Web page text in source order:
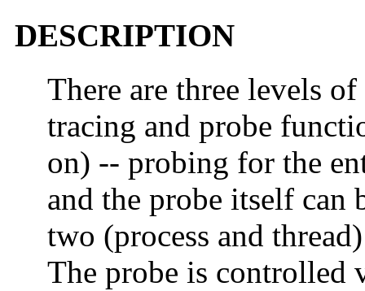
DESCRIPTION
There are three levels
tracing and probe
on) -- probing for the
and the probe itself can
two (process and
The probe is controlled